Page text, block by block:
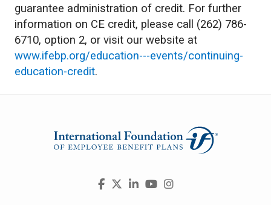
guarantee administration of credit. For further
information on CE credit, please call (262) 786-
6710, option 2, or visit our website at
www.ifebp.org/education---events/continuing-
education-credit.
Visit
FacebookLinkedInYouTube
Instagram